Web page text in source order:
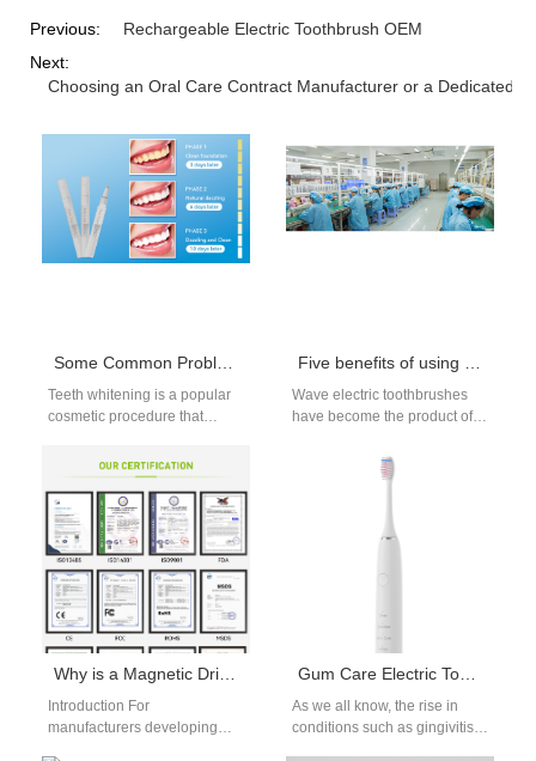
Previous:
Rechargeable Electric Toothbrush OEM
Next:
Choosing an Oral Care Contract Manufacturer or a Dedicated
Some Common Problems of Teeth Whitening and Solutions
Teeth whitening is a popular
cosmetic procedure that
your smile. However, many
individuals encounter…
Five benefits of using a Wave electric toothbrush
Wave electric toothbrushes
have become the product of
consumers. As manufacturers
of Wave electric toothbrushes,
Why is a Magnetic Drive Motor the ideal core for products requiring an IPX8 Waterproof Rating?
Introduction For
manufacturers developing
Gum Care Electric Toothbrush Manufacturing – Clinically Proven Oral Care
As we all know, the rise in
conditions such as gingivitis,